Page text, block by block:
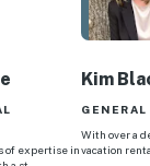
of expertise in
Kim
GENERAL
With over a
vacation